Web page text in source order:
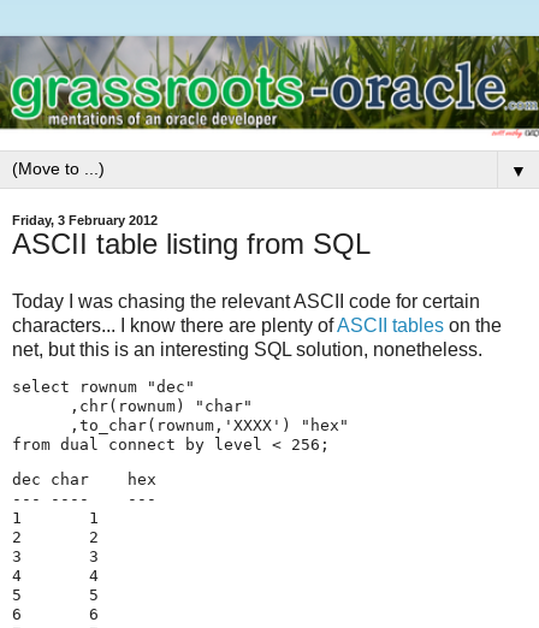
▼
Friday, 3 February 2012
ASCII table listing from SQL
Today I was chasing the relevant ASCII code for certain
characters... I know there are plenty ofASCII tables on the
net, but this is an interesting SQL solution, nonetheless.
select rownum "dec"
      ,chr(rownum) "char"
      ,to_char(rownum,'XXXX') "hex"
from dual connect by level < 256;
dec char    hex
--- ----    ---
1       1
2       2
3       3
4       4
5       5
6       6